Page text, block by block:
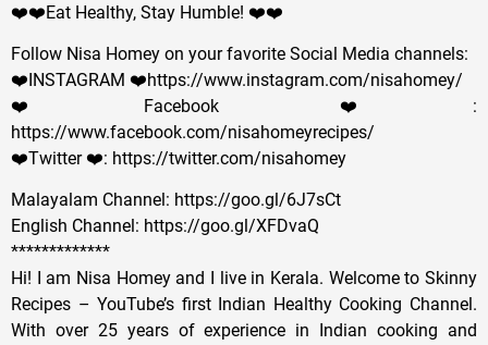
❤️❤️Eat Healthy, Stay Humble! ❤️❤️
Follow Nisa Homey on your favorite Social Media channels:
❤️INSTAGRAM ❤️https://www.instagram.com/nisahomey/
❤️Facebook ❤️:
https://www.facebook.com/nisahomeyrecipes/
❤️Twitter ❤️: https://twitter.com/nisahomey
Malayalam Channel: https://goo.gl/6J7sCt
English Channel: https://goo.gl/XFDvaQ
*************
Hi! I am Nisa Homey and I live in Kerala. Welcome to Skinny
Recipes – YouTube’s first Indian Healthy Cooking Channel.
With over 25 years of experience in Indian cooking and